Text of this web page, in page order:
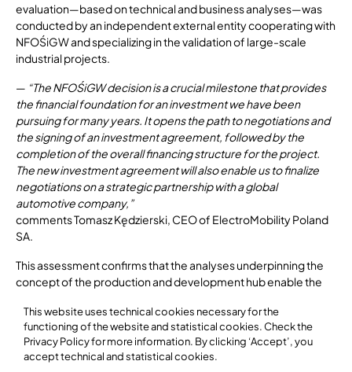
evaluation—based on technical and business analyses—was
conducted by an independent external entity cooperating with
NFOŚiGW and specializing in the validation of large-scale
industrial projects.
— “The NFOŚiGW decision is a crucial milestone that provides
the financial foundation for an investment we have been
pursuing for many years. It opens the path to negotiations and
the signing of an investment agreement, followed by the
completion of the overall financing structure for the project.
The new investment agreement will also enable us to finalize
negotiations on a strategic partnership with a global
automotive company,”
comments Tomasz Kędzierski, CEO of ElectroMobility Poland
SA.
This assessment confirms that the analyses underpinning the
concept of the production and development hub enable the
objective of the initiative is to operate in a framework that is
optimal both for long-term commercial success and for
advancing the state’s industrial policy—supporting the
sustainable development of Poland’s automotive sector.
This website uses technical cookies necessary for the
functioning of the website and statistical cookies. Check the
Privacy Policy for more information. By clicking ‘Accept’, you
accept technical and statistical cookies.